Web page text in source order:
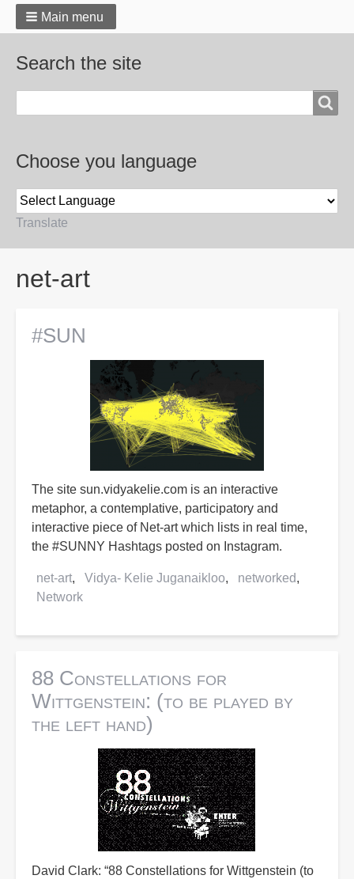
Main menu
Search the site
Choose you language
Translate
net-art
#SUN
The site sun.vidyakelie.com is an interactive
metaphor, a contemplative, participatory and
interactive piece of Net-art which lists in real time,
the #SUNNY Hashtags posted on Instagram.
net-art Vidya- Kelie Juganaikloo
networked
Network
88 Constellations for
Wittgenstein: (to be played by
the left hand)
David Clark: “88 Constellations for Wittgenstein (to